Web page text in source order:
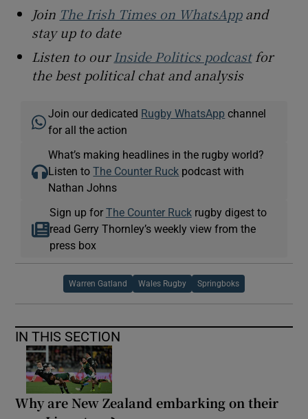
Join The Irish Times on WhatsAppand
stay up to date
Listen to ourInside Politics podcastfor
the best political chat and analysis
Join our dedicated Rugby WhatsApp channel
for all the action
What’s making headlines in the rugby world?
Listen toThe Counter Ruck podcast with
Nathan Johns
Sign up for The Counter Ruckrugby digest to
read Gerry Thornley’s weekly view from the
press box
Warren Gatland Wales Rugby Springboks
IN THIS SECTION
Why are New Zealand embarking on their